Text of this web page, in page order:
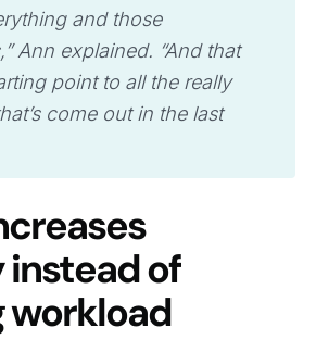
and those
Ann explained. “And that
point to all the really
come out in the last
of
workload